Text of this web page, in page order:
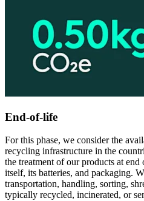
End-of-life
For this phase, we consider the
recycling infrastructure in the
the treatment of our products at
itself, its batteries, and packaging.
transportation, handling, sorting,
typically recycled, incinerated, or